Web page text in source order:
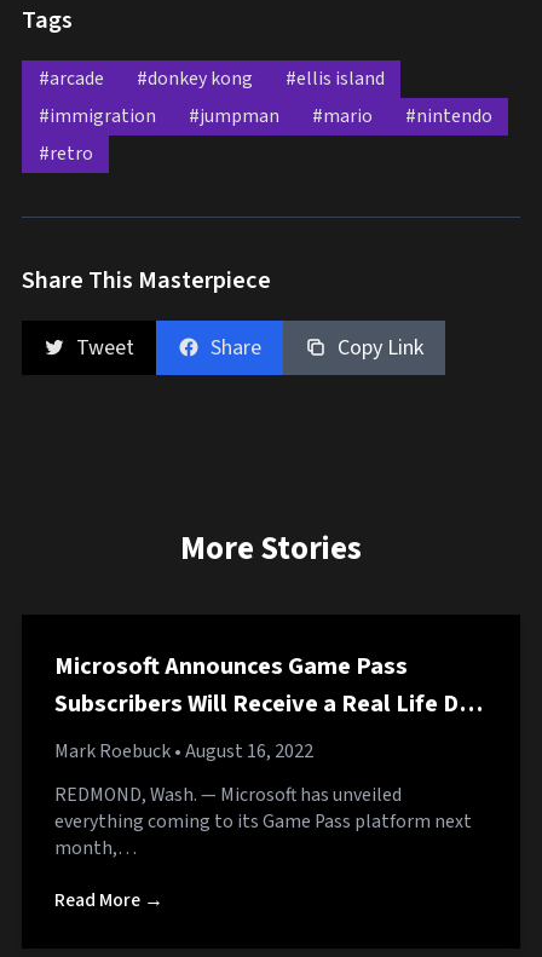
Tags
#arcade #donkey kong
#ellis island
#immigration
#jumpman #mario
#nintendo
#retro
Share This Masterpiece
Tweet Share Copy Link
More Stories
Microsoft Announces Game Pass
Subscribers Will Receive a Real Life Dog
on September 1st
Mark Roebuck• August 16, 2022
REDMOND, Wash. — Microsoft has unveiled
everything coming to its Game Pass platform next
month,…
Read More →